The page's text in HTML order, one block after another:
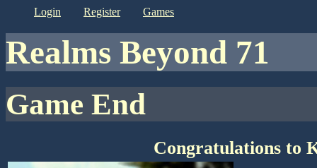
login register games
Realms Beyond 71
Game End
Congratulations to